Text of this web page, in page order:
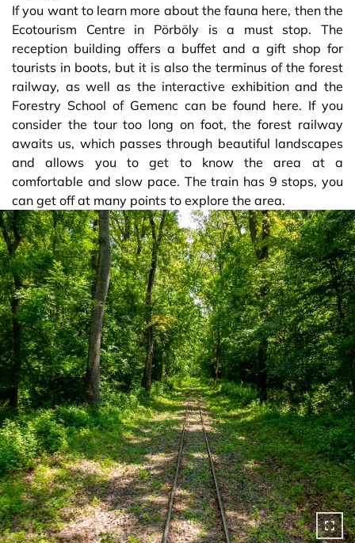
If you want to learn more about the fauna here, then the
Ecotourism Centre in Pörböly is a must stop. The
reception building offers a buffet and a gift shop for
tourists in boots, but it is also the terminus of the forest
railway, as well as the interactive exhibition and the
Forestry School of Gemenc can be found here. If you
consider the tour too long on foot, the forest railway
awaits us, which passes through beautiful landscapes
and allows you to get to know the area at a
comfortable and slow pace. The train has 9 stops, you
can get off at many points to explore the area.